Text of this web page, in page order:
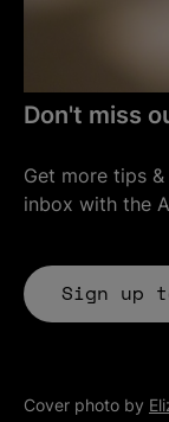
Don't miss
Get more tips
inbox with the
Sign up
Cover photo by